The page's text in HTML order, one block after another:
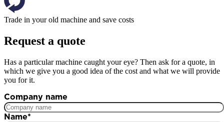
Trade in your old machine and save costs
Request a quote
Has a particular machine caught your eye? Then ask for a quote, in
which we give you a good idea of the cost and what we will provide
you for it.
Company name
Name*